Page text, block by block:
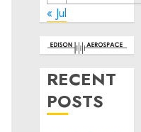
« Jul
RECENT
POSTS